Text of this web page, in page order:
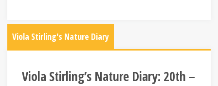
Viola Stirling's Nature Diary
Viola Stirling’s Nature Diary: 20th –